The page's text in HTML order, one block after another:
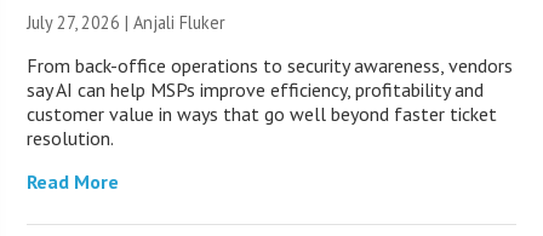
July 27, 2026 |Anjali Fluker
From back-office operations to security awareness, vendors
say AI can help MSPs improve efficiency, profitability and
customer value in ways that go well beyond faster ticket
resolution.
Read More